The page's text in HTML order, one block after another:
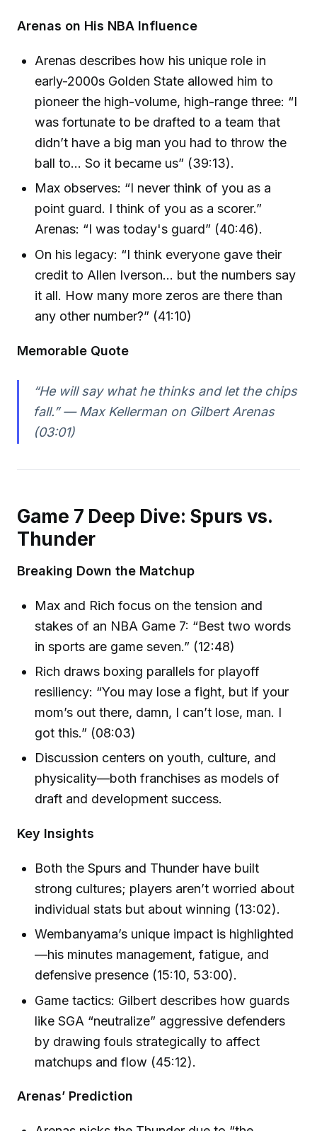
Arenas on His NBA Influence
Arenas describes how his unique role in
early-2000s Golden State allowed him to
pioneer the high-volume, high-range three: “I
was fortunate to be drafted to a team that
didn’t have a big man you had to throw the
ball to... So it became us” (39:13).
Max observes: “I never think of you as a
point guard. I think of you as a scorer.”
Arenas: “I was today's guard” (40:46).
On his legacy: “I think everyone gave their
credit to Allen Iverson... but the numbers say
it all. How many more zeros are there than
any other number?” (41:10)
Memorable Quote
“He will say what he thinks and let the chips
fall.” — Max Kellerman on Gilbert Arenas
(03:01)
Game 7 Deep Dive: Spurs vs.
Thunder
Breaking Down the Matchup
Max and Rich focus on the tension and
stakes of an NBA Game 7: “Best two words
in sports are game seven.” (12:48)
Rich draws boxing parallels for playoff
resiliency: “You may lose a fight, but if your
mom’s out there, damn, I can’t lose, man. I
got this.” (08:03)
Discussion centers on youth, culture, and
physicality—both franchises as models of
draft and development success.
Key Insights
Both the Spurs and Thunder have built
strong cultures; players aren’t worried about
individual stats but about winning (13:02).
Wembanyama’s unique impact is highlighted
—his minutes management, fatigue, and
defensive presence (15:10, 53:00).
Game tactics: Gilbert describes how guards
like SGA “neutralize” aggressive defenders
by drawing fouls strategically to affect
matchups and flow (45:12).
Arenas’ Prediction